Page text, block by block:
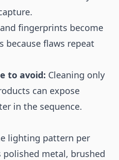
fingerprints become
because flaws repeat
to avoid: Cleaning only
can expose
in the sequence.
lighting pattern per
polished metal, brushed